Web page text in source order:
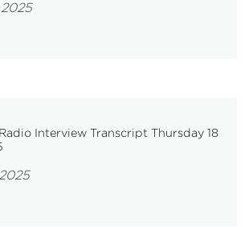
Interview Transcript Thursday 18